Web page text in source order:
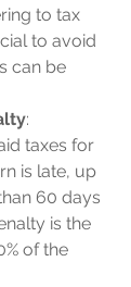
to tax
to avoid
can be
:
taxes for
is late, up
60 days
is the
of the